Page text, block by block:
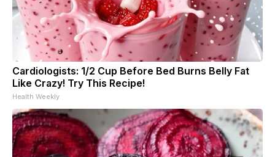
Cardiologists: 1/2 Cup Before Bed Burns Belly Fat
Like Crazy! Try This Recipe!
Health Weekly